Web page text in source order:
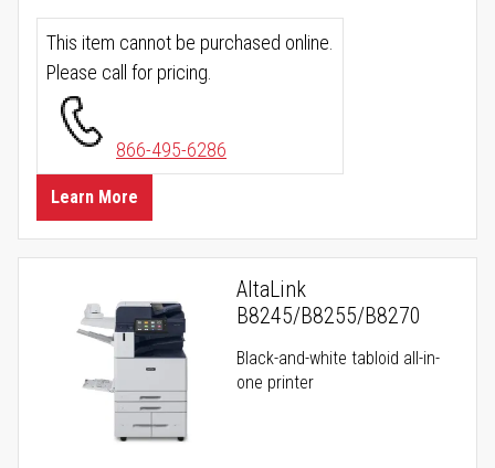
This item cannot be purchased online.
Please call for pricing.
866-495-6286
Learn More
AltaLink
B8245/B8255/B8270
Black-and-white tabloid all-in-
one printer